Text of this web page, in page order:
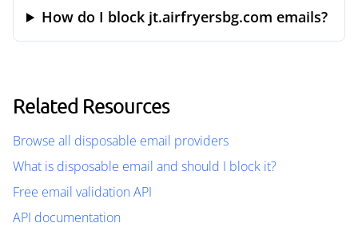
How do I block jt.airfryersbg.com emails?
Related Resources
Browse all disposable email providers
What is disposable email and should I block it?
Free email validation API
API documentation